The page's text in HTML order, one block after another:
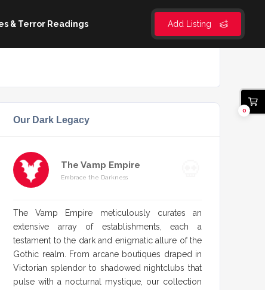
Add Listing
& Terror Readings
Our Dark Legacy
The Vamp Empire
Embrace the Darkness
The Vamp Empire meticulously curates an
extensive array of establishments, each a
testament to the dark and enigmatic allure of the
Gothic realm. From arcane boutiques draped in
Victorian splendor to shadowed nightclubs that
pulse with a nocturnal mystique, our collection
0